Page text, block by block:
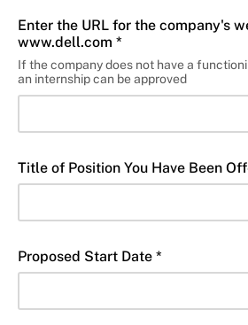
Enter the URL for the company's
www.dell.com *
If the company does not have a
an internship can be approved
Title of Position You Have Been
Proposed Start Date *